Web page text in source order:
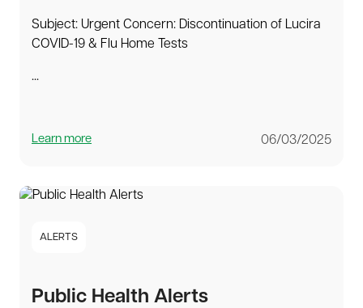
Subject: Urgent Concern: Discontinuation of Lucira
COVID-19 & Flu Home Tests
...
Learn more 06/03/2025
ALERTS
Public Health Alerts